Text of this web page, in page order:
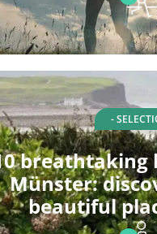
-
breathtaking
Münster:
beautiful